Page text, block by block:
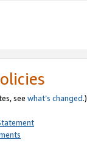
see what’s changed.)